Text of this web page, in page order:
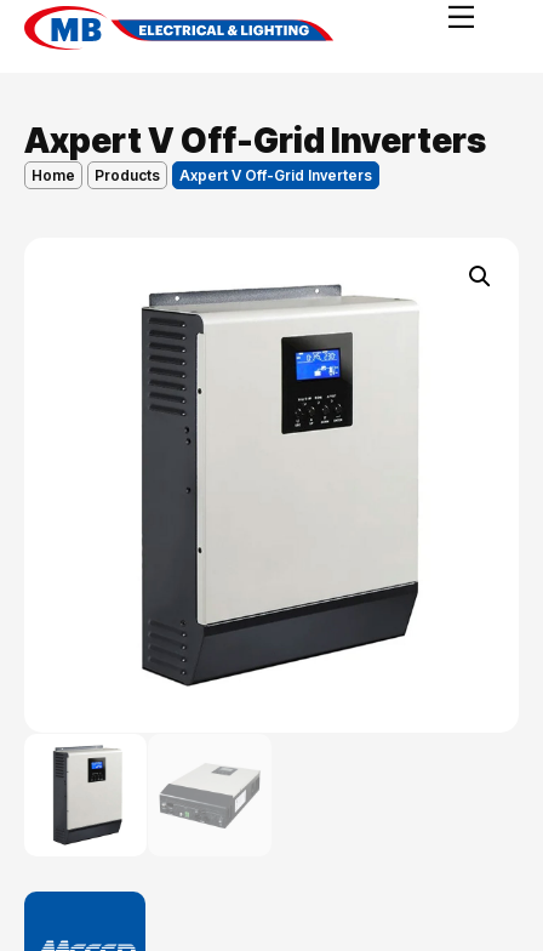
Axpert V Off-Grid Inverters
Home Products Axpert V Off-Grid Inverters